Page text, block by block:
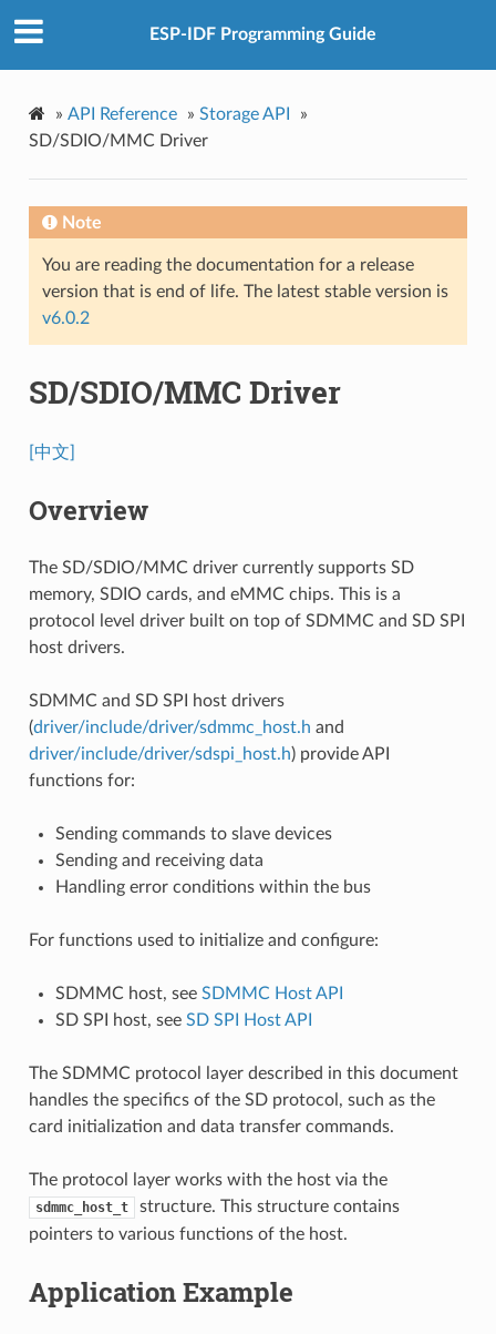
ESP-IDF Programming Guide
» API Reference » Storage API
»
SD/SDIO/MMC Driver
Note
You are reading the documentation for a release
version that is end of life. The latest stable version is
v6.0.2
SD/SDIO/MMC Driver
[中文]
Overview
The SD/SDIO/MMC driver currently supports SD
memory, SDIO cards, and eMMC chips. This is a
protocol level driver built on top of SDMMC and SD SPI
host drivers.
SDMMC and SD SPI host drivers
(driver/include/driver/sdmmc_host.h and
driver/include/driver/sdspi_host.h) provide API
functions for:
Sending commands to slave devices
Sending and receiving data
Handling error conditions within the bus
For functions used to initialize and configure:
SDMMC host, see SDMMC Host API
SD SPI host, see SD SPI Host API
The SDMMC protocol layer described in this document
handles the specifics of the SD protocol, such as the
card initialization and data transfer commands.
The protocol layer works with the host via the
sdmmc_host_t
structure. This structure contains
pointers to various functions of the host.
Application Example